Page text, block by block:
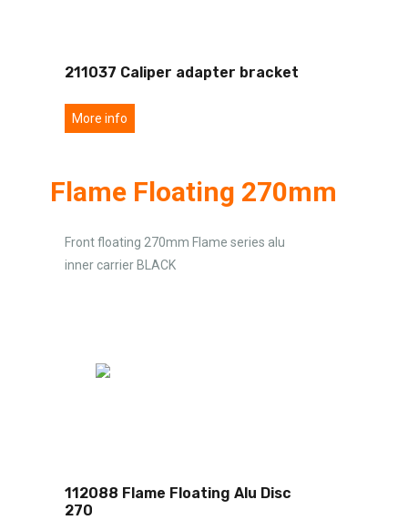
211037 Caliper adapter bracket
More info
Flame Floating 270mm
Front floating 270mm Flame series alu
inner carrier BLACK
112088 Flame Floating Alu Disc
270